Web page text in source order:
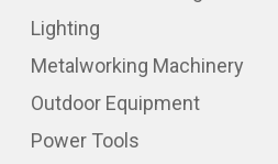
Lighting
Metalworking Machinery
Outdoor Equipment
Power Tools